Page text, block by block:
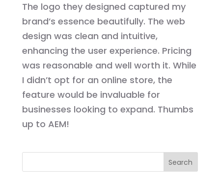
The logo they designed captured my
brand’s essence beautifully. The web
design was clean and intuitive,
enhancing the user experience. Pricing
was reasonable and well worth it. While
I didn’t opt for an online store, the
feature would be invaluable for
businesses looking to expand. Thumbs
up to AEM!